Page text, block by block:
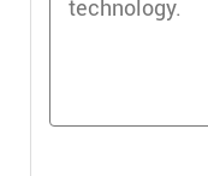
technology.